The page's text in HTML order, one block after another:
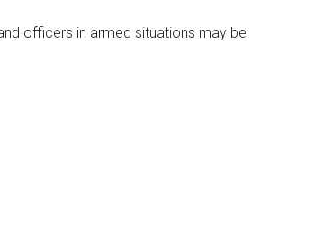
officers in armed situations may be